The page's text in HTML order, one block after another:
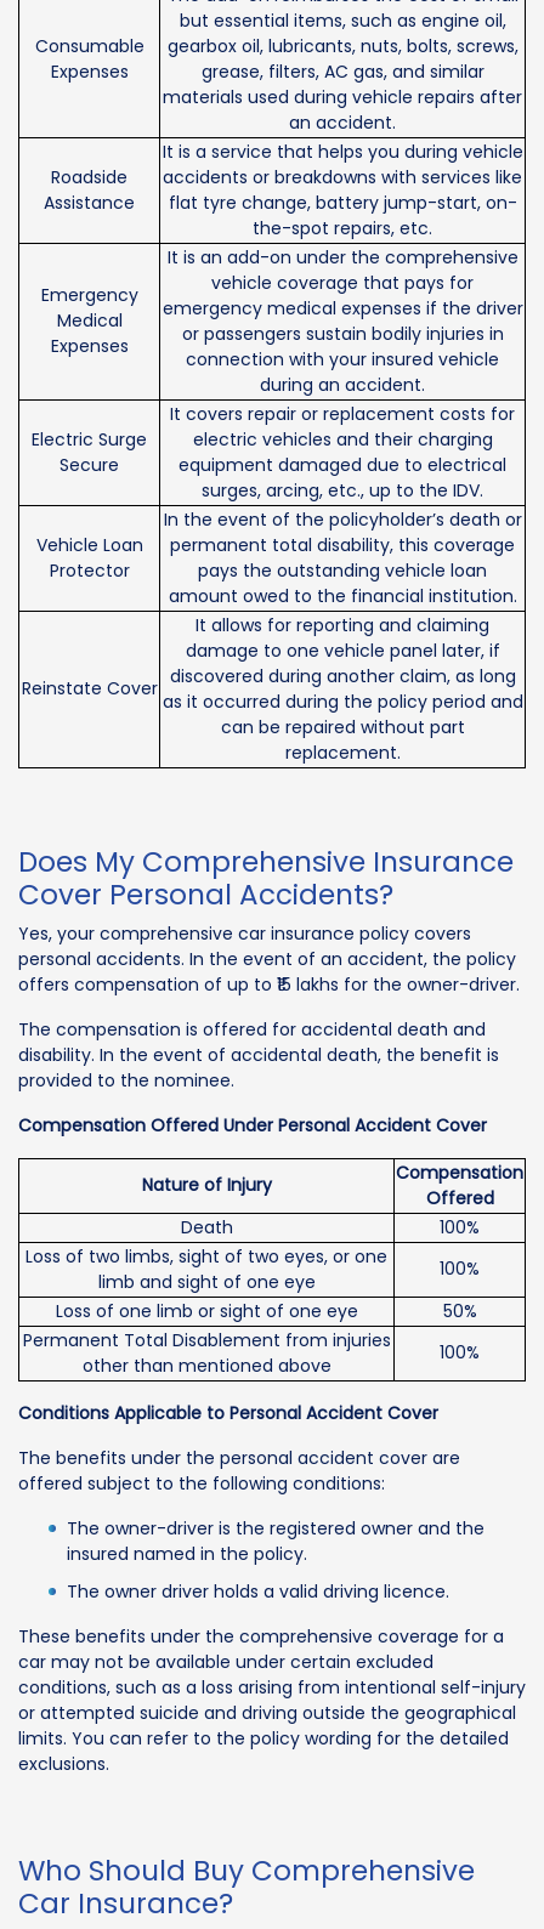
Consumable
Expenses
but essential items, such as engine oil,
gearbox oil, lubricants, nuts, bolts, screws,
grease, filters, AC gas, and similar
materials used during vehicle repairs after
an accident.
Roadside
Assistance
It is a service that helps you during vehicle
accidents or breakdowns with services like
flat tyre change, battery jump-start, on-
the-spot repairs, etc.
Emergency
Medical
Expenses
It is an add-on under the comprehensive
vehicle coverage that pays for
emergency medical expenses if the driver
or passengers sustain bodily injuries in
connection with your insured vehicle
during an accident.
Electric Surge
Secure
It covers repair or replacement costs for
electric vehicles and their charging
equipment damaged due to electrical
surges, arcing, etc., up to the IDV.
Vehicle Loan
Protector
In the event of the policyholder’s death or
permanent total disability, this coverage
pays the outstanding vehicle loan
amount owed to the financial institution.
Reinstate Cover
It allows for reporting and claiming
damage to one vehicle panel later, if
discovered during another claim, as long
as it occurred during the policy period and
can be repaired without part
replacement.
Does My Comprehensive Insurance
Cover Personal Accidents?
Yes, your comprehensive car insurance policy covers
personal accidents. In the event of an accident, the policy
offers compensation of up to ₹15 lakhs for the owner-driver.
The compensation is offered for accidental death and
disability. In the event of accidental death, the benefit is
provided to the nominee.
Compensation Offered Under Personal Accident Cover
Nature of Injury
Compensation
Offered
Death
100%
Loss of two limbs, sight of two eyes, or one
limb and sight of one eye
100%
Loss of one limb or sight of one eye
50%
Permanent Total Disablement from injuries
other than mentioned above
100%
Conditions Applicable to Personal Accident Cover
The benefits under the personal accident cover are
offered subject to the following conditions:
The owner-driver is the registered owner and the
insured named in the policy.
The owner driver holds a valid driving licence.
These benefits under the comprehensive coverage for a
car may not be available under certain excluded
conditions, such as a loss arising from intentional self-injury
or attempted suicide and driving outside the geographical
limits. You can refer to the policy wording for the detailed
exclusions.
Who Should Buy Comprehensive
Car Insurance?